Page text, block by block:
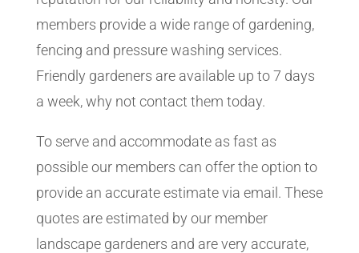
members provide a wide range of gardening,
fencing and pressure washing services.
Friendly gardeners are available up to 7 days
a week, why not contact them today.
To serve and accommodate as fast as
possible our members can offer the option to
provide an accurate estimate via email. These
quotes are estimated by our member
landscape gardeners and are very accurate,